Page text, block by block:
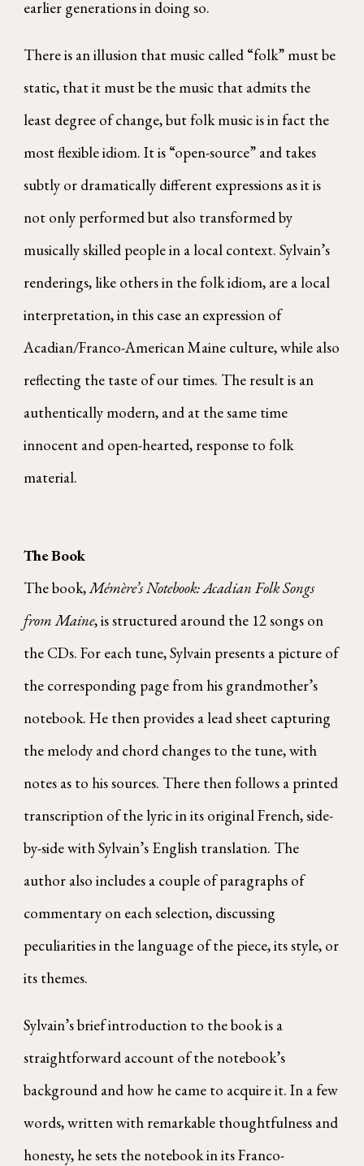
earlier generations in doing so.
There is an illusion that music called “folk” must be
static, that it must be the music that admits the
least degree of change, but folk music is in fact the
most flexible idiom. It is “open-source” and takes
subtly or dramatically different expressions as it is
not only performed but also transformed by
musically skilled people in a local context. Sylvain’s
renderings, like others in the folk idiom, are a local
interpretation, in this case an expression of
Acadian/Franco-American Maine culture, while also
reflecting the taste of our times. The result is an
authentically modern, and at the same time
innocent and open-hearted, response to folk
material.
The Book
The book,Mémère’s Notebook: Acadian Folk Songs
from Maine, is structured around the 12 songs on
the CDs. For each tune, Sylvain presents a picture of
the corresponding page from his grandmother’s
notebook. He then provides a lead sheet capturing
the melody and chord changes to the tune, with
notes as to his sources. There then follows a printed
transcription of the lyric in its original French, side-
by-side with Sylvain’s English translation. The
author also includes a couple of paragraphs of
commentary on each selection, discussing
peculiarities in the language of the piece, its style, or
its themes.
Sylvain’s brief introduction to the book is a
straightforward account of the notebook’s
background and how he came to acquire it. In a few
words, written with remarkable thoughtfulness and
honesty, he sets the notebook in its Franco-